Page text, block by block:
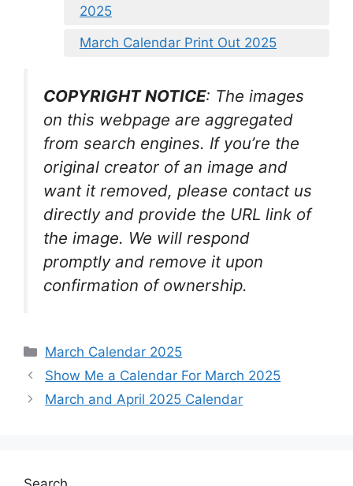
2025
March Calendar Print Out 2025
COPYRIGHT NOTICE: The images
on this webpage are aggregated
from search engines. If you’re the
original creator of an image and
want it removed, please contact us
directly and provide the URL link of
the image. We will respond
promptly and remove it upon
confirmation of ownership.
Categories
March Calendar 2025
Show Me a Calendar For March 2025
March and April 2025 Calendar